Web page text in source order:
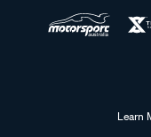
Learn